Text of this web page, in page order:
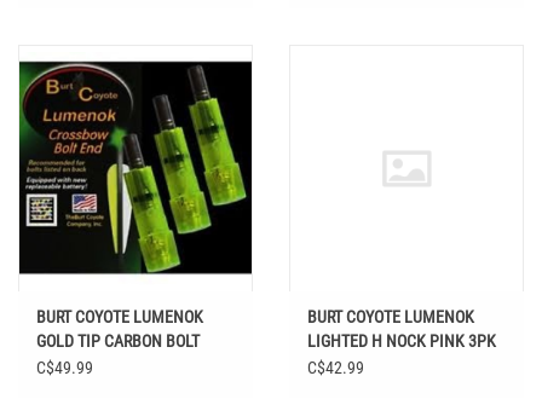
BURT COYOTE LUMENOK
GOLD TIP CARBON BOLT
FLAT GREEN 3PK
C$49.99
BURT COYOTE LUMENOK
LIGHTED H NOCK PINK 3PK
C$42.99